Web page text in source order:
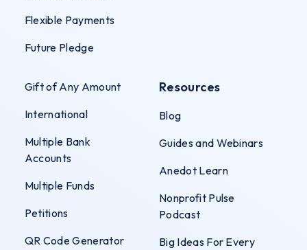
Flexible Payments
Future Pledge
Gift of Any Amount
International
Multiple Bank
Accounts
Multiple Funds
Petitions
QR Code Generator
Resources
Blog
Guides and Webinars
Anedot Learn
Nonprofit Pulse
Podcast
Big Ideas For Every